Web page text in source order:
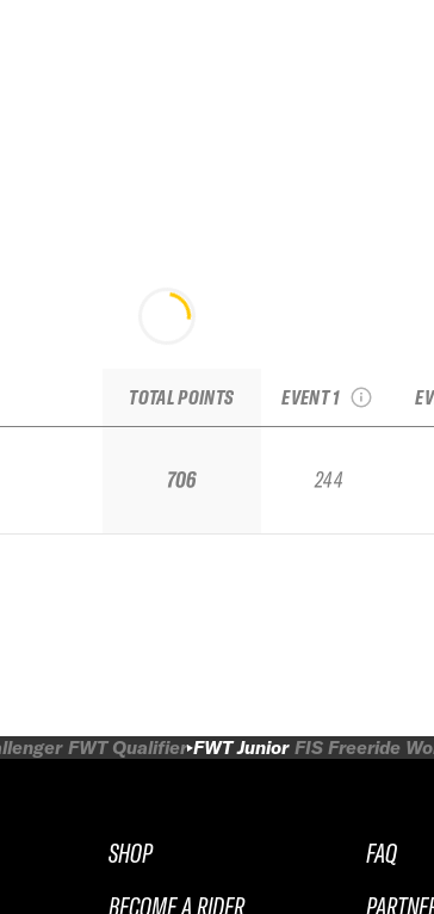
TOTAL POINTS
706
EVENT 1
244
FWT Qualifier FWT Junior FIS Freeride
SHOP
BECOME A RIDER
FAQ